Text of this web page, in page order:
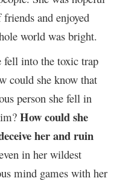
and enjoyed
world was bright.
fell into the toxic trap
could she know that
person she fell in
How could she
her and ruin
in her wildest
mind games with her